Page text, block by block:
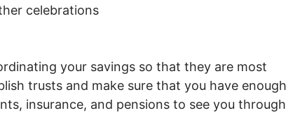
celebrations
your savings so that they are most
trusts and make sure that you have enough
insurance, and pensions to see you through